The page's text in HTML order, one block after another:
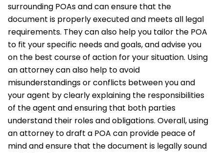
surrounding POAs and can ensure that the
document is properly executed and meets all legal
requirements. They can also help you tailor the POA
to fit your specific needs and goals, and advise you
on the best course of action for your situation. Using
an attorney can also help to avoid
misunderstandings or conflicts between you and
your agent by clearly explaining the responsibilities
of the agent and ensuring that both parties
understand their roles and obligations. Overall, using
an attorney to draft a POA can provide peace of
mind and ensure that the document is legally sound